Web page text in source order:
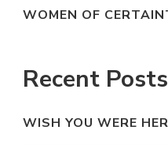
WOMEN OF
Recent Posts
WISH YOU WERE